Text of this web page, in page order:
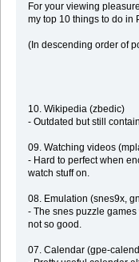
For your viewing
my top 10 things to do in
(In descending order of
10. Wikipedia (zbedic)
- Outdated but still
09. Watching videos
- Hard to perfect when
watch stuff on.
08. Emulation (snes9x,
- The snes puzzle
not so good.
07. Calendar (gpe-